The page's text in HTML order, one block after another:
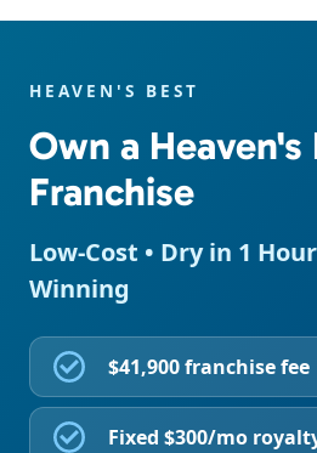
HEAVEN'S BEST
Own a Heaven's
Franchise
Low-Cost • Dry in 1
Winning
$41,900 franchise fee
Fixed $300/mo